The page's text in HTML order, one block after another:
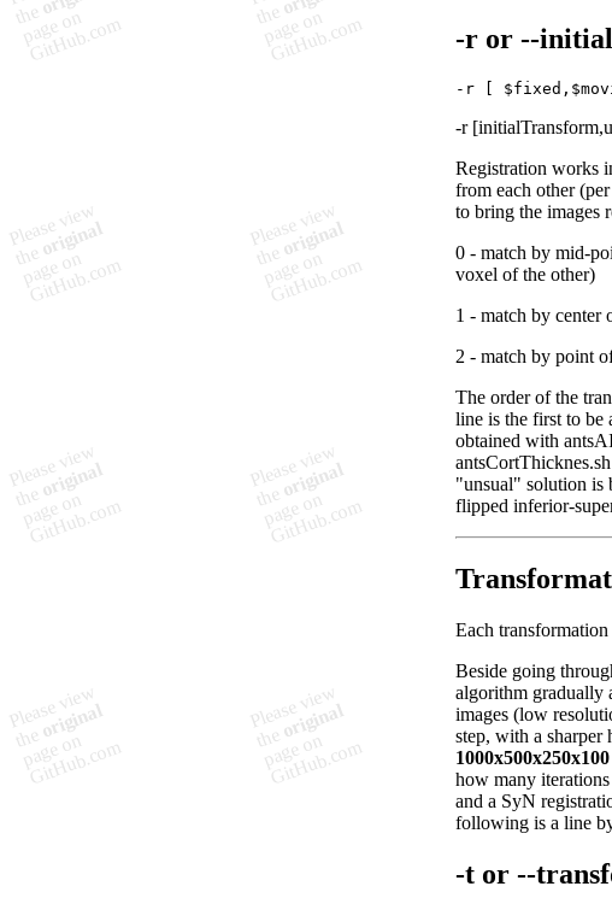
-r or --
-r
Registration works
from each other
to bring the images
0 - match by mid-
voxel of the other)
1 - match by center
2 - match by point
The order of the
line is the first to be
obtained with
"unsual" solution is
flipped inferior-
Each
Beside going
algorithm gradually
images (low
step, with a sharper
1000x500x250x100
how many
and a SyN
following is a line
-t or --